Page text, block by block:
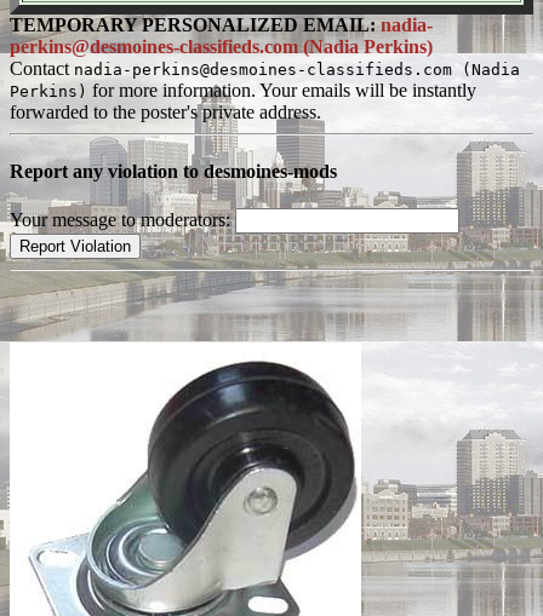
TEMPORARY PERSONALIZED EMAIL:nadia-
perkins@desmoines-classifieds.com (Nadia Perkins)
Contact nadia-perkins@desmoines-classifieds.com (Nadia
Perkins) for more information. Your emails will be instantly
forwarded to the poster's private address.
Report any violation to desmoines-mods
Your message to moderators: